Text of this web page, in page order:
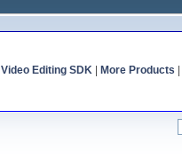
Video Editing SDK| More Products